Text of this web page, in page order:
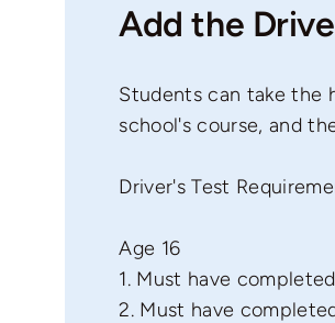
Add the
Students can take the
school's course, and
Driver's Test
Age 16
1. Must have
2. Must have